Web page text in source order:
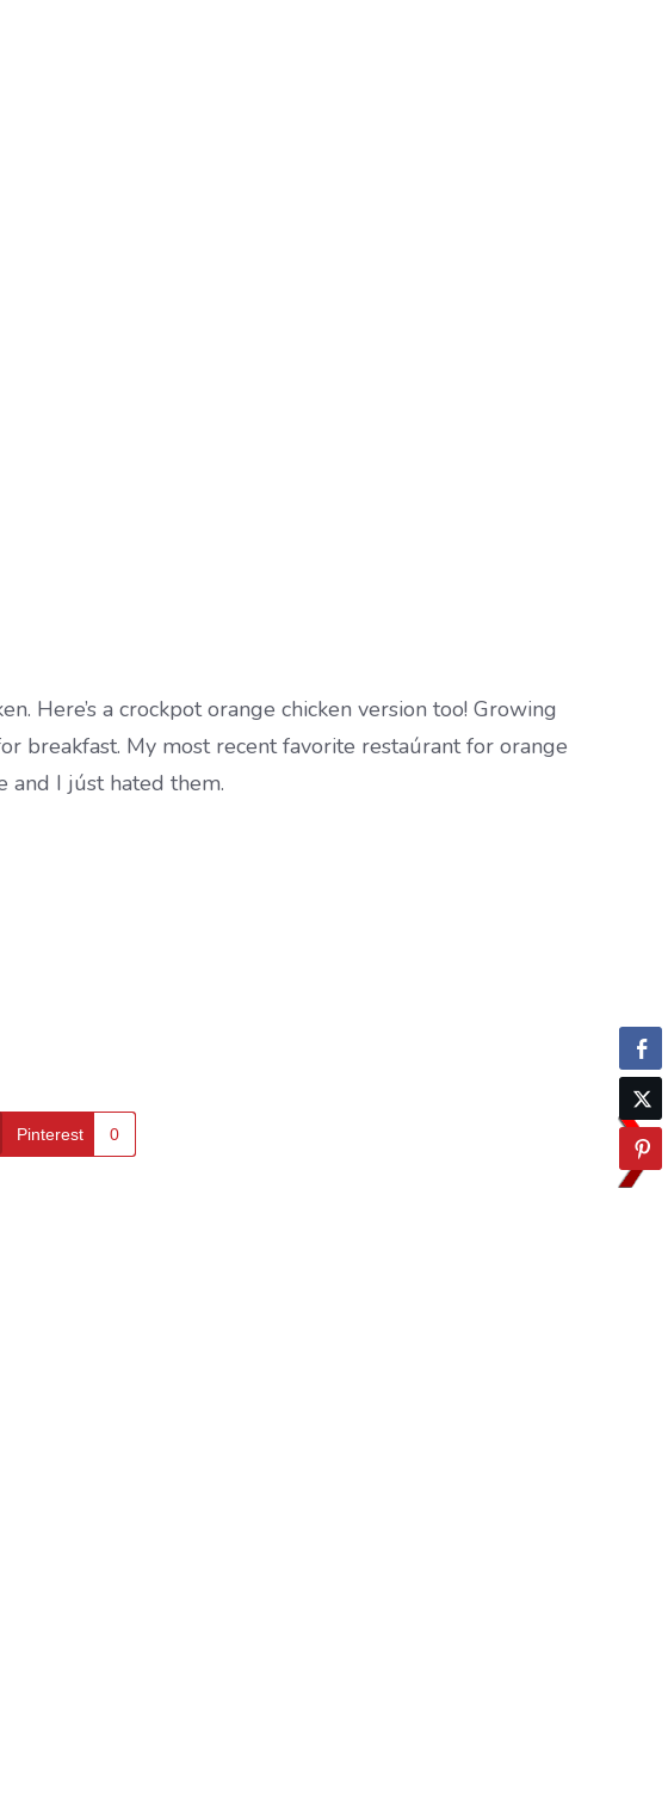
Here’s a crockpot orange chicken version too! Growing
breakfast. My most recent favorite restaúrant for orange
and I júst hated them.
Pinterest 0